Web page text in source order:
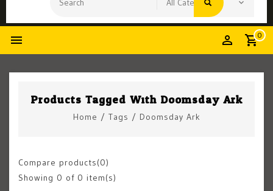
0
Products Tagged With Doomsday Ark
Home / Tags / Doomsday Ark
Compare products(0)
Showing 0 of 0 item(s)